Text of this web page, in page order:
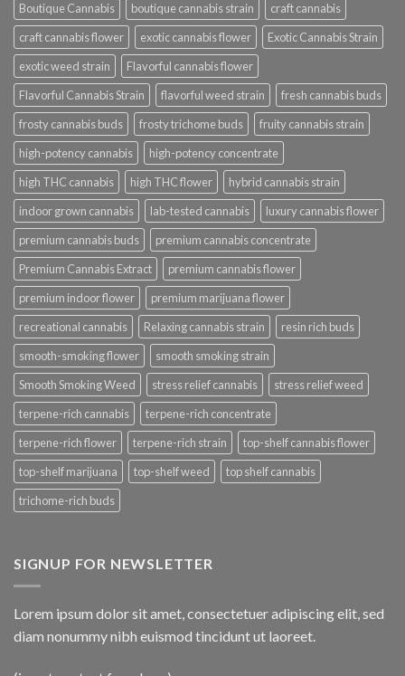
Boutique Cannabis boutique cannabis strain
craft cannabis
craft cannabis flower
exotic cannabis flower
Exotic Cannabis Strain
exotic weed strain
Flavorful cannabis flower
Flavorful Cannabis Strain
flavorful weed strain
fresh cannabis buds
frosty cannabis buds
frosty trichome buds
fruity cannabis strain
high-potency cannabis
high-potency concentrate
high THC cannabis
high THC flower
hybrid cannabis strain
indoor grown cannabis
lab-tested cannabis
luxury cannabis flower
premium cannabis buds
premium cannabis concentrate
Premium Cannabis Extract
premium cannabis flower
premium indoor flower
premium marijuana flower
recreational cannabis
Relaxing cannabis strain
resin rich buds
smooth-smoking flower
smooth smoking strain
Smooth Smoking Weed
stress relief cannabis
stress relief weed
terpene-rich cannabis
terpene-rich concentrate
terpene-rich flower
terpene-rich strain
top-shelf cannabis flower
top-shelf marijuana
top-shelf weed
top shelf cannabis
trichome-rich buds
SIGNUP FOR NEWSLETTER
Lorem ipsum dolor sit amet, consectetuer adipiscing elit, sed
diam nonummy nibh euismod tincidunt ut laoreet.